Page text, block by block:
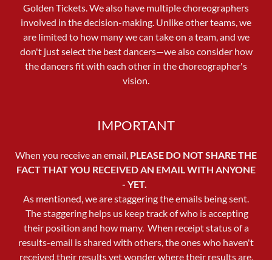
Golden Tickets. We also have multiple choreographers
involved in the decision-making. Unlike other teams, we
are limited to how many we can take on a team, and we
don't just select the best dancers—we also consider how
the dancers fit with each other in the choreographer's
vision.
IMPORTANT
When you receive an email, PLEASE DO NOT SHARE THE
FACT THAT YOU RECEIVED AN EMAIL WITH ANYONE
- YET.
As mentioned, we are staggering the emails being sent.
The staggering helps us keep track of who is accepting
their position and how many. When receipt status of a
results-email is shared with others, the ones who haven't
received their results yet wonder where their results are,